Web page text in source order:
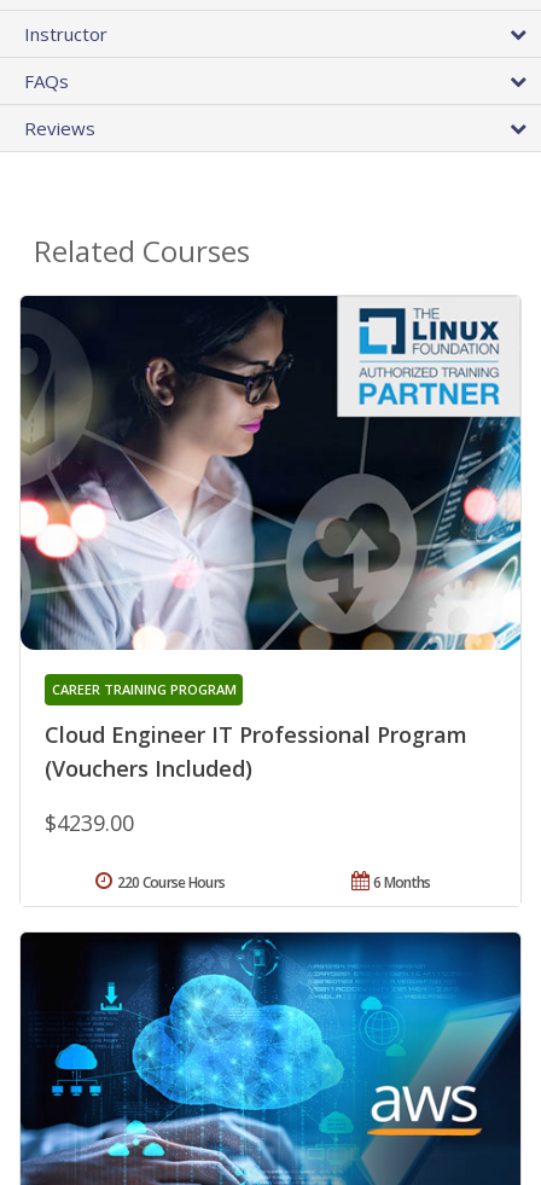
Instructor
FAQs
Reviews
Related Courses
Cloud Engineer IT Professional Program
(Vouchers Included)
CAREER TRAINING PROGRAM
$4239.00
6 Months
220 Course Hours